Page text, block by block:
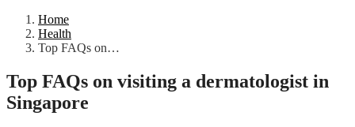
Home
Health
Top FAQs on…
Top FAQs on visiting a dermatologist in
Singapore